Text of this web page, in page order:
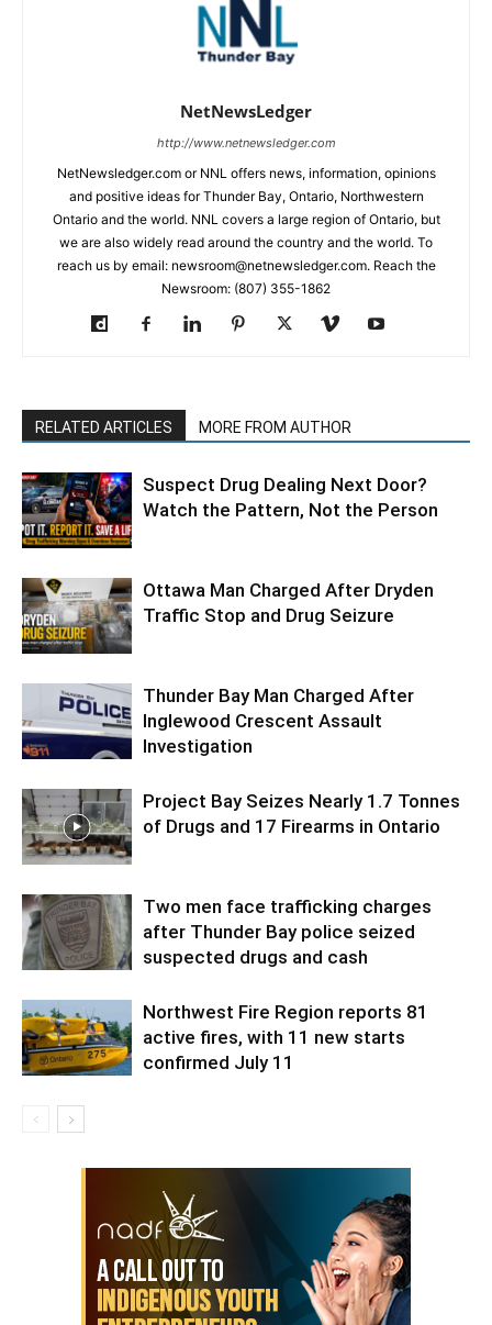
NetNewsLedger
http://www.netnewsledger.com
NetNewsledger.com or NNL offers news, information, opinions
and positive ideas for Thunder Bay, Ontario, Northwestern
Ontario and the world. NNL covers a large region of Ontario, but
we are also widely read around the country and the world. To
reach us by email: newsroom@netnewsledger.com. Reach the
Newsroom: (807) 355-1862
RELATED ARTICLES MORE FROM AUTHOR
Suspect Drug Dealing Next Door?
Watch the Pattern, Not the Person
Ottawa Man Charged After Dryden
Traffic Stop and Drug Seizure
Thunder Bay Man Charged After
Inglewood Crescent Assault
Investigation
Project Bay Seizes Nearly 1.7 Tonnes
of Drugs and 17 Firearms in Ontario
Two men face trafficking charges
after Thunder Bay police seized
suspected drugs and cash
Northwest Fire Region reports 81
active fires, with 11 new starts
confirmed July 11